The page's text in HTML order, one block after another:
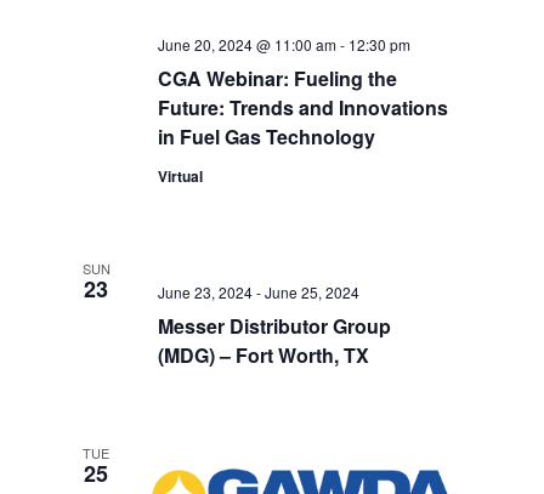
CGA Webinar: Fueling the
Future: Trends and Innovations
in Fuel Gas Technology
June 20, 2024 @ 11:00 am- 12:30 pm
Virtual
SUN
23
Messer Distributor Group
(MDG) – Fort Worth, TX
June 23, 2024-June 25, 2024
TUE
25